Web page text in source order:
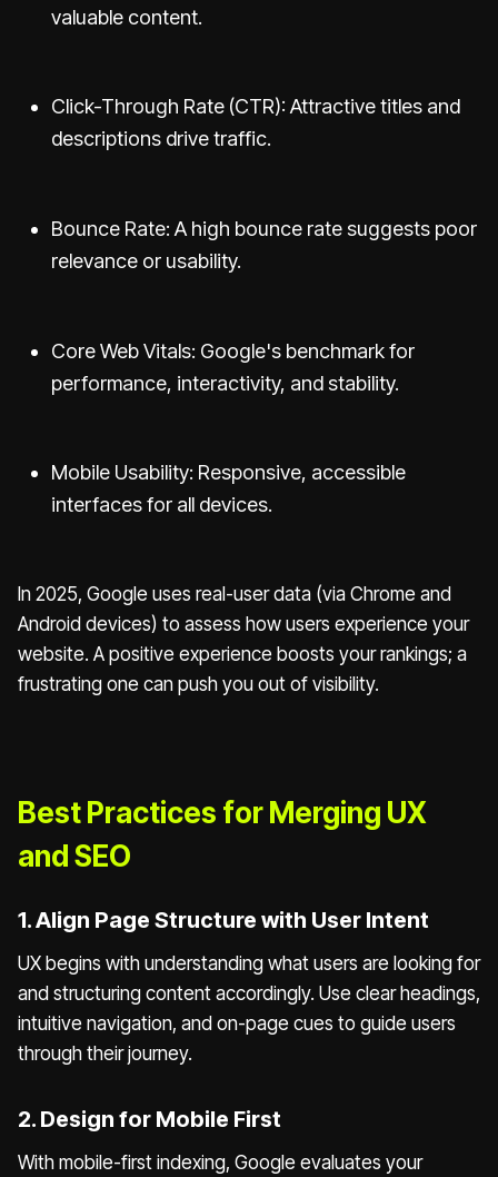
valuable content.
Click-Through Rate (CTR): Attractive titles and
descriptions drive traffic.
Bounce Rate: A high bounce rate suggests poor
relevance or usability.
Core Web Vitals: Google's benchmark for
performance, interactivity, and stability.
Mobile Usability: Responsive, accessible
interfaces for all devices.
In 2025, Google uses real-user data (via Chrome and
Android devices) to assess how users experience your
website. A positive experience boosts your rankings; a
frustrating one can push you out of visibility.
Best Practices for Merging UX
and SEO
1. Align Page Structure with User Intent
UX begins with understanding what users are looking for
and structuring content accordingly. Use clear headings,
intuitive navigation, and on-page cues to guide users
through their journey.
2. Design for Mobile First
With mobile-first indexing, Google evaluates your